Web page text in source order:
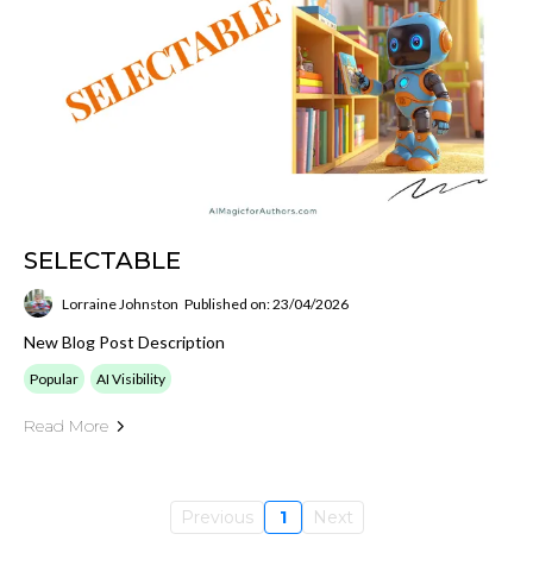
SELECTABLE
Lorraine Johnston Published on: 23/04/2026
New Blog Post Description
Popular AI Visibility
Read More
Previous 1 Next